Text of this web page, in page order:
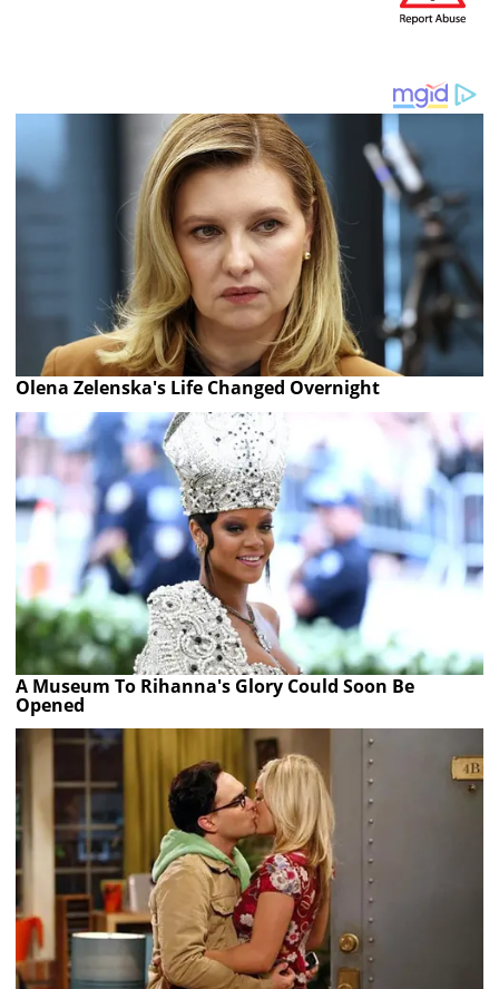
Olena Zelenska's Life Changed Overnight
A Museum To Rihanna's Glory Could Soon Be
Opened